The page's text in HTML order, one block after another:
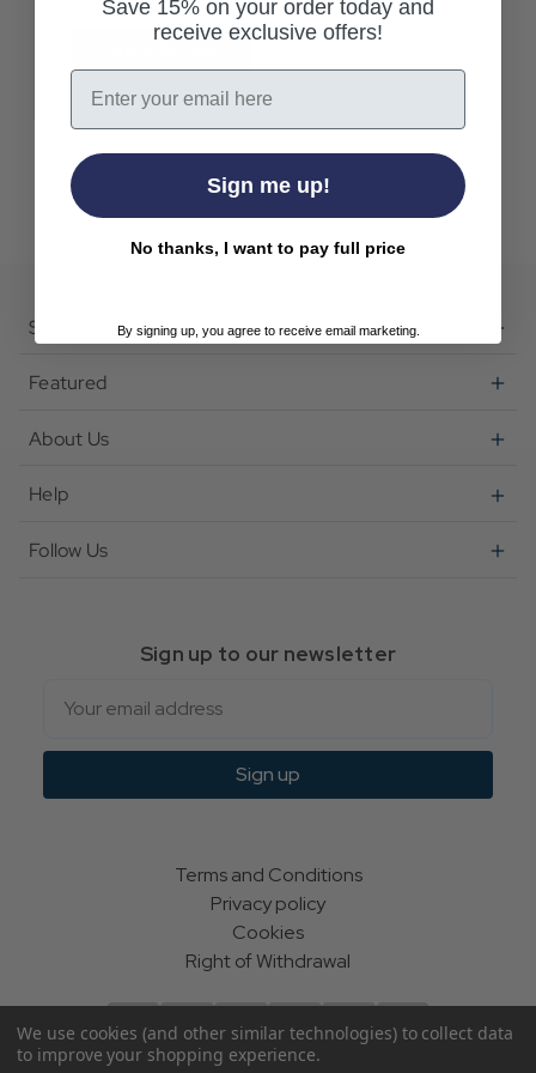
Shop
Featured
About Us
Help
Follow Us
Sign up to our newsletter
Sign up
Terms and Conditions
Privacy policy
Cookies
Right of Withdrawal
We use cookies (and other similar technologies) to collect data
to improve your shopping experience.
Save 15% on your order today and
receive exclusive offers!
Email
Sign me up!
No thanks, I want to pay full price
By signing up, you agree to receive email marketing.